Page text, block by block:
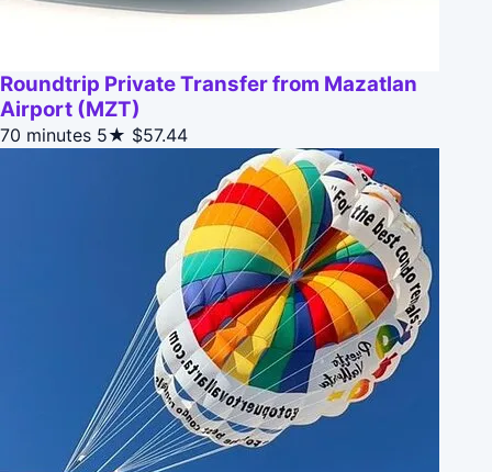
Roundtrip Private Transfer from Mazatlan
Airport (MZT)
70 minutes 5★ $57.44